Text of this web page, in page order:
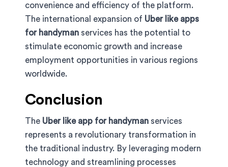
convenience and efficiency of the platform.
The international expansion of Uber like apps
for handyman services has the potential to
stimulate economic growth and increase
employment opportunities in various regions
worldwide.
Conclusion
The Uber like app for handyman services
represents a revolutionary transformation in
the traditional industry. By leveraging modern
technology and streamlining processes